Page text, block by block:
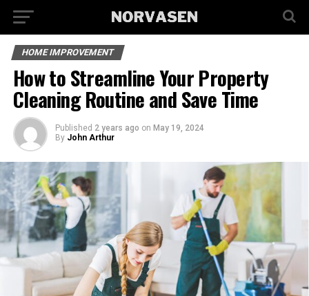
HOME IMPROVEMENT
How to Streamline Your Property
Cleaning Routine and Save Time
Published 2 years ago on May 19, 2024
By John Arthur